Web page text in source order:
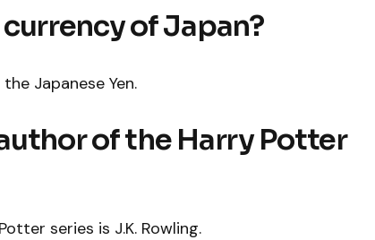
of Japan?
Japanese Yen.
of the Harry Potter
series is J.K. Rowling.